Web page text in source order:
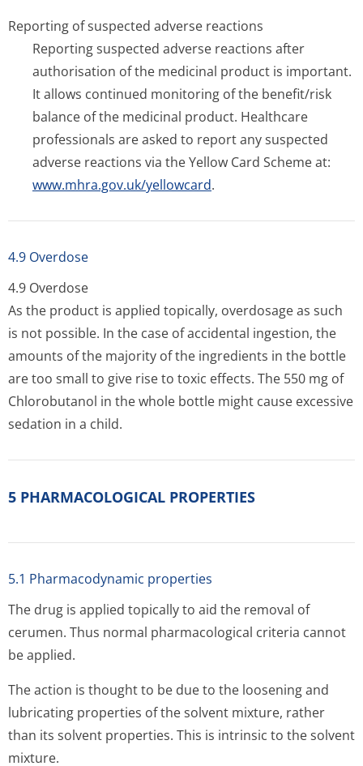
Reporting of suspected adverse reactions
Reporting suspected adverse reactions after
authorisation of the medicinal product is important.
It allows continued monitoring of the benefit/risk
balance of the medicinal product. Healthcare
professionals are asked to report any suspected
adverse reactions via the Yellow Card Scheme at:
www.mhra.gov.uk/yellowcard.
4.9 Overdose
4.9 Overdose
As the product is applied topically, overdosage as such
is not possible. In the case of accidental ingestion, the
amounts of the majority of the ingredients in the bottle
are too small to give rise to toxic effects. The 550 mg of
Chlorobutanol in the whole bottle might cause excessive
sedation in a child.
5 PHARMACOLOGICAL PROPERTIES
5.1 Pharmacodynamic properties
The drug is applied topically to aid the removal of
cerumen. Thus normal pharmacological criteria cannot
be applied.
The action is thought to be due to the loosening and
lubricating properties of the solvent mixture, rather
than its solvent properties. This is intrinsic to the solvent
mixture.